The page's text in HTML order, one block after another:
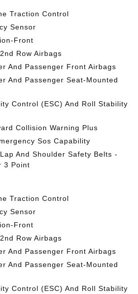
Traction Control
Sensor
Front
Row Airbags
And Passenger Front Airbags
And Passenger Seat-Mounted
Control (ESC) And Roll Stability
Collision Warning Plus
Sos Capability
And Shoulder Safety Belts -
3 Point
Traction Control
Sensor
Front
Row Airbags
And Passenger Front Airbags
And Passenger Seat-Mounted
Control (ESC) And Roll Stability